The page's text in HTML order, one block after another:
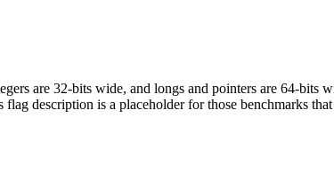
are 32-bits wide, and longs and pointers are 64-
description is a placeholder for those benchmarks